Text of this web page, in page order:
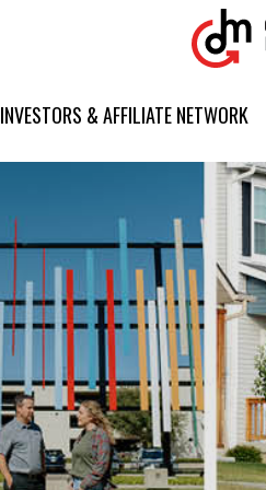
Greater
Des
Moines
logo.
homepage
INVESTORS & AFFILIATE NETWORK